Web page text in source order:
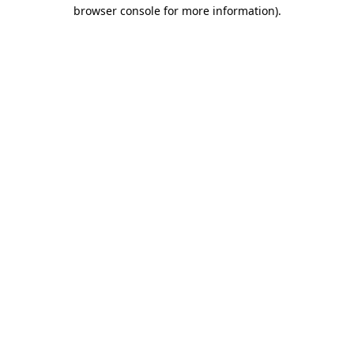
browser console for more information).